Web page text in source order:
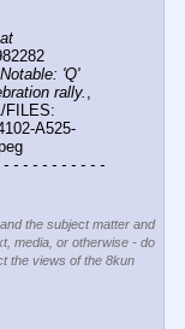
'Q'
rally.
FILES:
A525-
- - - - - - - - - -
the subject matter and
media, or otherwise - do
the views of the 8kun